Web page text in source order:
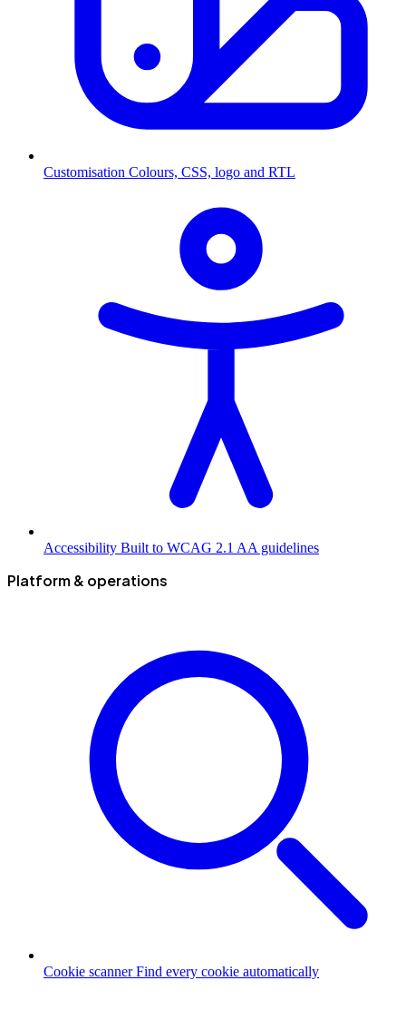
Customisation Colours, CSS, logo and RTL
Accessibility Built to WCAG 2.1 AA guidelines
Platform & operations
Cookie scanner Find every cookie automatically